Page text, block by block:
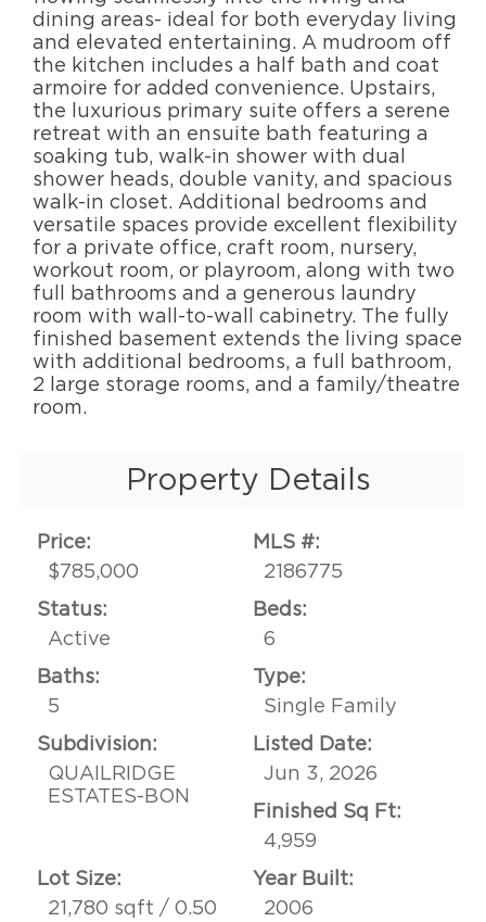
dining areas- ideal for both everyday living
and elevated entertaining. A mudroom off
the kitchen includes a half bath and coat
armoire for added convenience. Upstairs,
the luxurious primary suite offers a serene
retreat with an ensuite bath featuring a
soaking tub, walk-in shower with dual
shower heads, double vanity, and spacious
walk-in closet. Additional bedrooms and
versatile spaces provide excellent flexibility
for a private office, craft room, nursery,
workout room, or playroom, along with two
full bathrooms and a generous laundry
room with wall-to-wall cabinetry. The fully
finished basement extends the living space
with additional bedrooms, a full bathroom,
2 large storage rooms, and a family/theatre
room.
Property Details
Price:
$785,000
MLS #:
2186775
Status:
Active
Beds:
6
Baths:
5
Type:
Single Family
Subdivision:
QUAILRIDGE
ESTATES-BON
Listed Date:
Jun 3, 2026
Finished Sq Ft:
4,959
Lot Size:
21,780 sqft / 0.50
Year Built:
2006